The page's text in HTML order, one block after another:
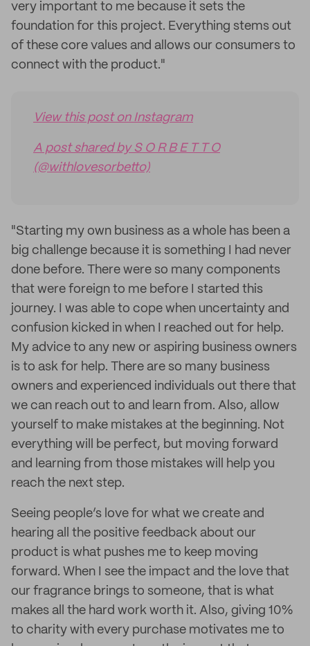
very important to me because it sets the
foundation for this project. Everything stems out
of these core values and allows our consumers to
connect with the product."
View this post on Instagram
A post shared by S O R B E T T O
(@withlovesorbetto)
"Starting my own business as a whole has been a
big challenge because it is something I had never
done before. There were so many components
that were foreign to me before I started this
journey. I was able to cope when uncertainty and
confusion kicked in when I reached out for help.
My advice to any new or aspiring business owners
is to ask for help. There are so many business
owners and experienced individuals out there that
we can reach out to and learn from. Also, allow
yourself to make mistakes at the beginning. Not
everything will be perfect, but moving forward
and learning from those mistakes will help you
reach the next step.
Seeing people’s love for what we create and
hearing all the positive feedback about our
product is what pushes me to keep moving
forward. When I see the impact and the love that
our fragrance brings to someone, that is what
makes all the hard work worth it. Also, giving 10%
to charity with every purchase motivates me to